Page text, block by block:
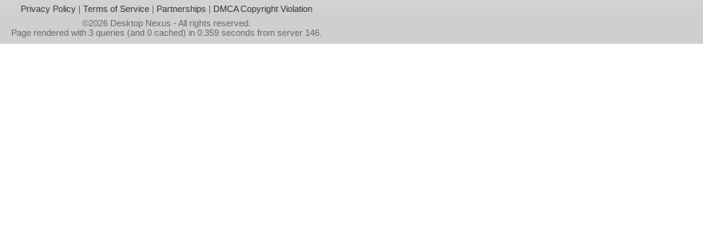
Privacy Policy| Terms of Service| Partnerships | DMCA Copyright Violation
©2026 Desktop Nexus - All rights reserved.
Page rendered with 3 queries (and 0 cached) in 0.359 seconds from server 146.